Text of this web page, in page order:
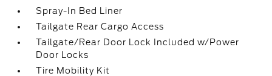
Spray-In Bed Liner
Tailgate Rear Cargo Access
Tailgate/Rear Door Lock Included w/Power
Door Locks
Tire Mobility Kit